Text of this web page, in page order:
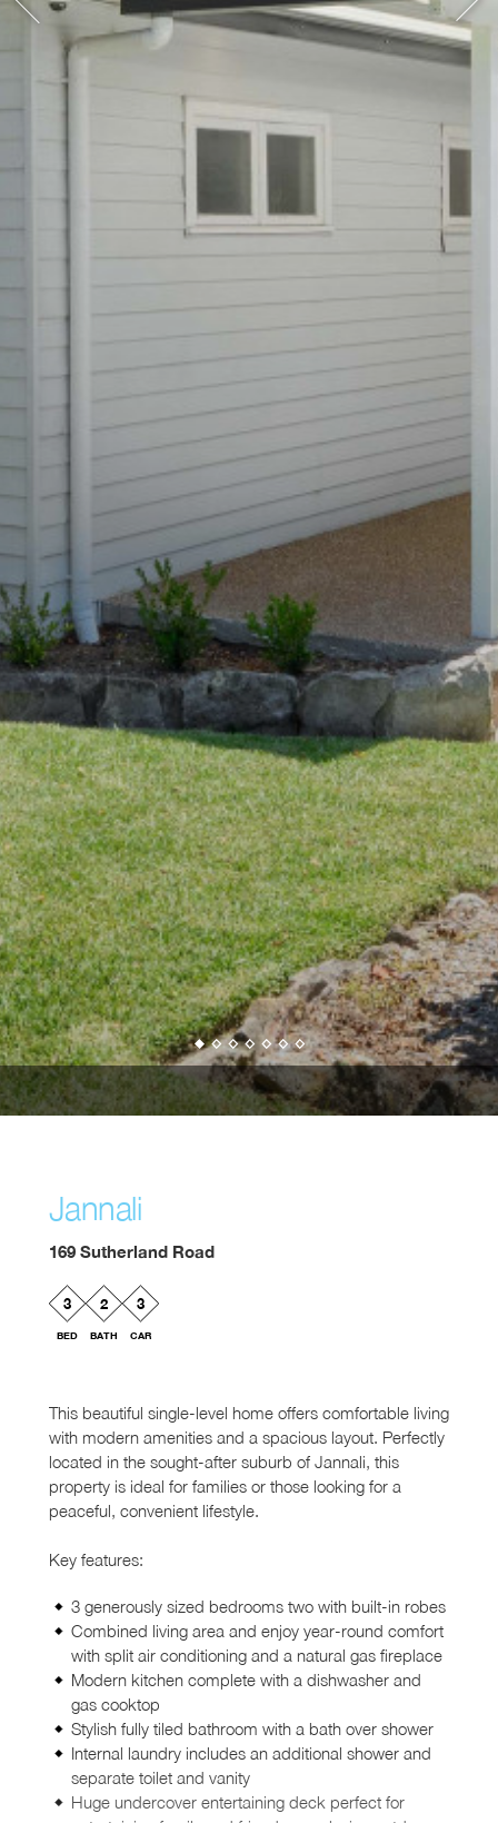
Jannali
169 Sutherland Road
3
BED
2
BATH
3
CAR
This beautiful single-level home offers comfortable living
with modern amenities and a spacious layout. Perfectly
located in the sought-after suburb of Jannali, this
property is ideal for families or those looking for a
peaceful, convenient lifestyle.
Key features:
3 generously sized bedrooms two with built-in robes
Combined living area and enjoy year-round comfort
with split air conditioning and a natural gas fireplace
Modern kitchen complete with a dishwasher and
gas cooktop
Stylish fully tiled bathroom with a bath over shower
Internal laundry includes an additional shower and
separate toilet and vanity
Huge undercover entertaining deck perfect for